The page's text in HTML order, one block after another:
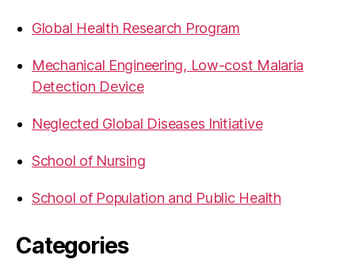
Global Health Research Program
Mechanical Engineering, Low-cost Malaria
Detection Device
Neglected Global Diseases Initiative
School of Nursing
School of Population and Public Health
Categories